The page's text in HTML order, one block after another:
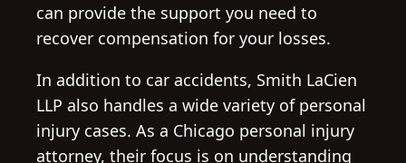
can provide the support you need to
recover compensation for your losses.
In addition to car accidents, Smith LaCien
LLP also handles a wide variety of personal
injury cases. As a Chicago personal injury
attorney, their focus is on understanding